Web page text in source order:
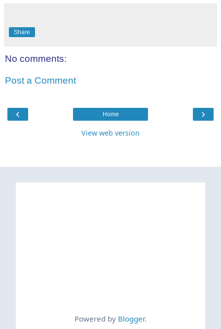
Share
No comments:
Post a Comment
‹ ›
Home
View web version
Powered by Blogger.